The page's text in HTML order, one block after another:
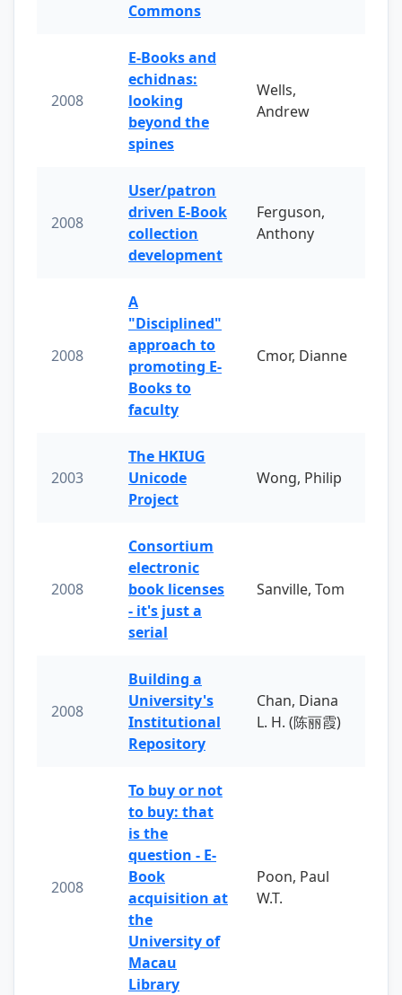
Commons
2008
E-Books and
echidnas:
looking
beyond the
spines
Wells,
Andrew
2008
User/patron
driven E-Book
collection
development
Ferguson,
Anthony
2008
A
"Disciplined"
approach to
promoting E-
Books to
faculty
Cmor, Dianne
2003
The HKIUG
Unicode
Project
Wong, Philip
2008
Consortium
electronic
book licenses
- it's just a
serial
Sanville, Tom
2008
Building a
University's
Institutional
Repository
Chan, Diana
L. H. (陈丽霞)
2008
To buy or not
to buy: that
is the
question - E-
Book
acquisition at
the
University of
Macau
Library
Poon, Paul
W.T.